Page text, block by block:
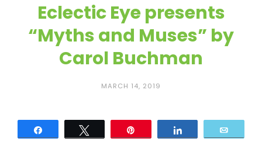
i
c
e
Eclectic Eye presents
“Myths and Muses” by
Carol Buchman
MARCH 14, 2019